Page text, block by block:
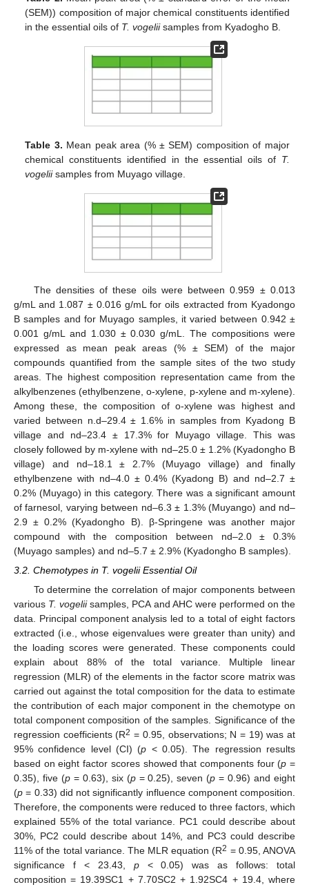
(SEM)) composition of major chemical constituents identified
in the essential oils of T. vogeliisamples from Kyadogho B.
Table 3. Mean peak area (% ± SEM) composition of major
chemical constituents identified in the essential oils of T.
vogeliisamples from Muyago village.
The densities of these oils were between 0.959 ± 0.013
g/mL and 1.087 ± 0.016 g/mL for oils extracted from Kyadongo
B samples and for Muyago samples, it varied between 0.942 ±
0.001 g/mL and 1.030 ± 0.030 g/mL. The compositions were
expressed as mean peak areas (% ± SEM) of the major
compounds quantified from the sample sites of the two study
areas. The highest composition representation came from the
alkylbenzenes (ethylbenzene, o-xylene, p-xylene and m-xylene).
Among these, the composition of o-xylene was highest and
varied between n.d–29.4 ± 1.6% in samples from Kyadong B
village and nd–23.4 ± 17.3% for Muyago village. This was
closely followed by m-xylene with nd–25.0 ± 1.2% (Kyadongho B
village) and nd–18.1 ± 2.7% (Muyago village) and finally
ethylbenzene with nd–4.0 ± 0.4% (Kyadong B) and nd–2.7 ±
0.2% (Muyago) in this category. There was a significant amount
of farnesol, varying between nd–6.3 ± 1.3% (Muyango) and nd–
2.9 ± 0.2% (Kyadongho B). β-Springene was another major
compound with the composition between nd–2.0 ± 0.3%
(Muyago samples) and nd–5.7 ± 2.9% (Kyadongho B samples).
3.2. Chemotypes in T. vogelii Essential Oil
To determine the correlation of major components between
various T. vogeliisamples, PCA and AHC were performed on the
data. Principal component analysis led to a total of eight factors
extracted (i.e., whose eigenvalues were greater than unity) and
the loading scores were generated. These components could
explain about 88% of the total variance. Multiple linear
regression (MLR) of the elements in the factor score matrix was
carried out against the total composition for the data to estimate
the contribution of each major component in the chemotype on
total component composition of the samples. Significance of the
regression coefficients (R2 = 0.95, observations; N = 19) was at
95% confidence level (CI) (p < 0.05). The regression results
based on eight factor scores showed that components four (p =
0.35), five (p= 0.63), six (p= 0.25), seven (p = 0.96) and eight
(p = 0.33) did not significantly influence component composition.
Therefore, the components were reduced to three factors, which
explained 55% of the total variance. PC1 could describe about
30%, PC2 could describe about 14%, and PC3 could describe
11% of the total variance. The MLR equation (R2 = 0.95, ANOVA
significance f < 23.43, p< 0.05) was as follows: total
composition = 19.39SC1 + 7.70SC2 + 1.92SC4 + 19.4, where